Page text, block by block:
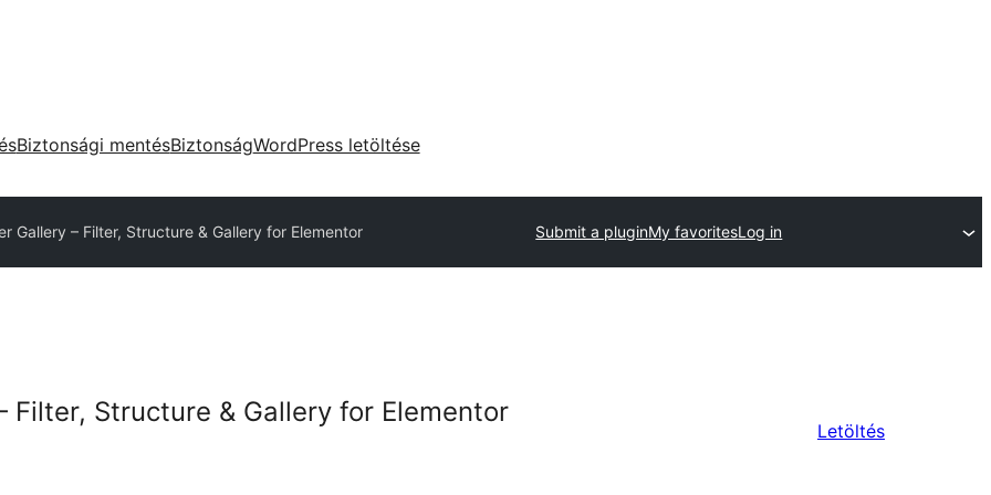
Biztonsági mentésBiztonságWordPress letöltése
Gallery – Filter, Structure & Gallery for Elementor Submit a pluginMy favoritesLog in
Filter, Structure & Gallery for Elementor
Letöltés